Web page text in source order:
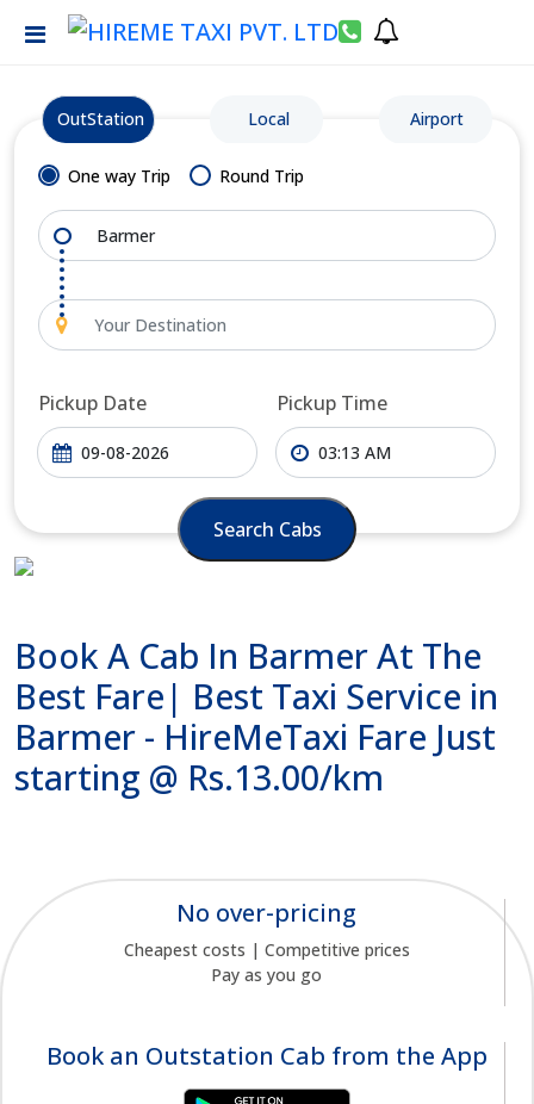
OutStation Local Airport
One way Trip Round Trip
Pickup Date Pickup Time
Search Cabs
Book A Cab In Barmer At The
Best Fare| Best Taxi Service in
Barmer - HireMeTaxi Fare Just
starting @ Rs.13.00/km
No over-pricing
Cheapest costs | Competitive prices
Pay as you go
Book an Outstation Cab from the App